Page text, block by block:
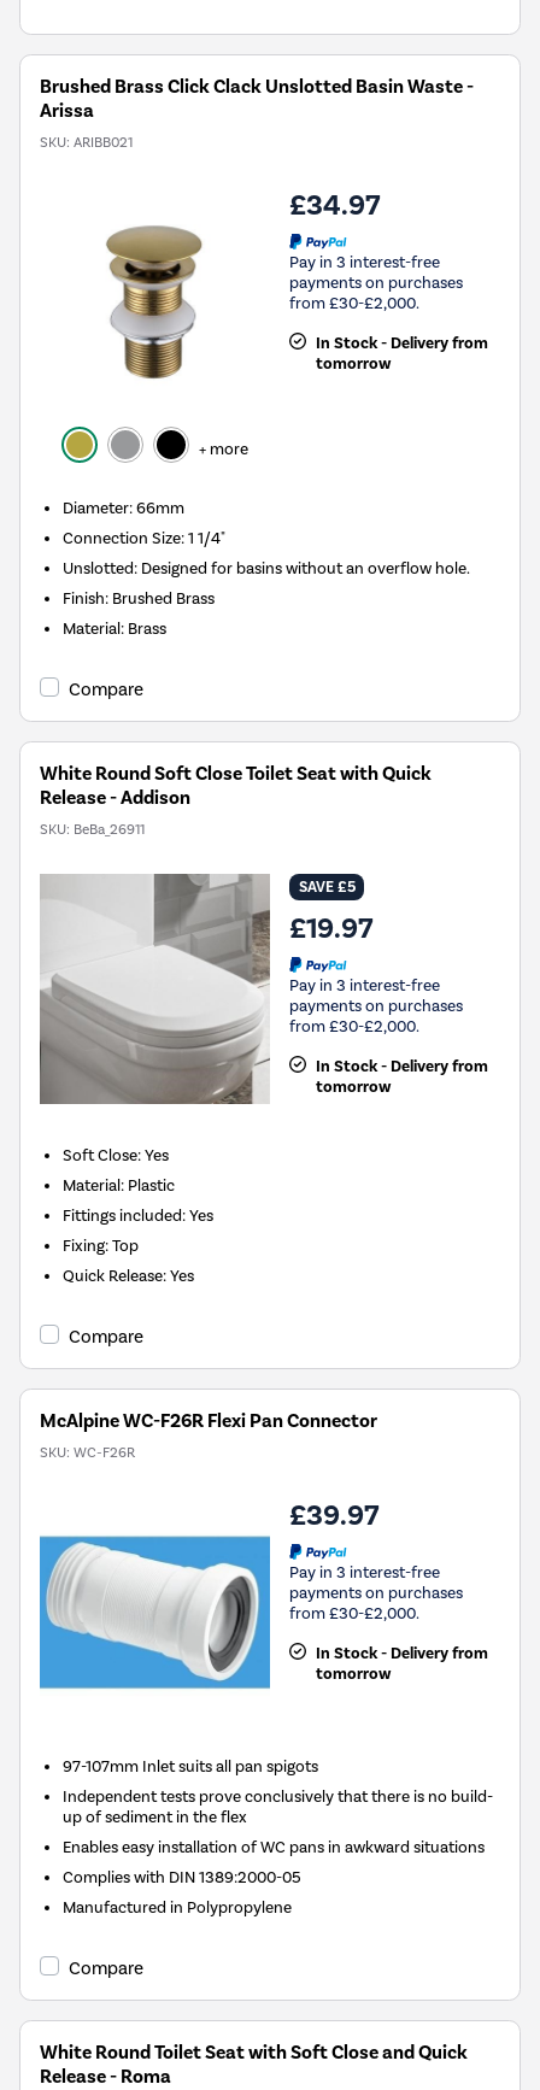
Brushed Brass Click Clack Unslotted Basin Waste -
Arissa
SKU: ARIBB021
+ more
£34.97
Pay in 3 interest-free
payments on purchases
from £30-£2,000.
In Stock - Delivery from
tomorrow
Diameter: 66mm
Connection Size: 1 1/4"
Unslotted: Designed for basins without an overflow hole.
Finish: Brushed Brass
Material: Brass
Compare
White Round Soft Close Toilet Seat with Quick
Release - Addison
SKU: BeBa_26911
SAVE £5
£19.97
Pay in 3 interest-free
payments on purchases
from £30-£2,000.
In Stock - Delivery from
tomorrow
Soft Close: Yes
Material: Plastic
Fittings included: Yes
Fixing: Top
Quick Release: Yes
Compare
McAlpine WC-F26R Flexi Pan Connector
SKU: WC-F26R
£39.97
Pay in 3 interest-free
payments on purchases
from £30-£2,000.
In Stock - Delivery from
tomorrow
97-107mm Inlet suits all pan spigots
Independent tests prove conclusively that there is no build-
up of sediment in the flex
Enables easy installation of WC pans in awkward situations
Complies with DIN 1389:2000-05
Manufactured in Polypropylene
Compare
White Round Toilet Seat with Soft Close and Quick
Release - Roma